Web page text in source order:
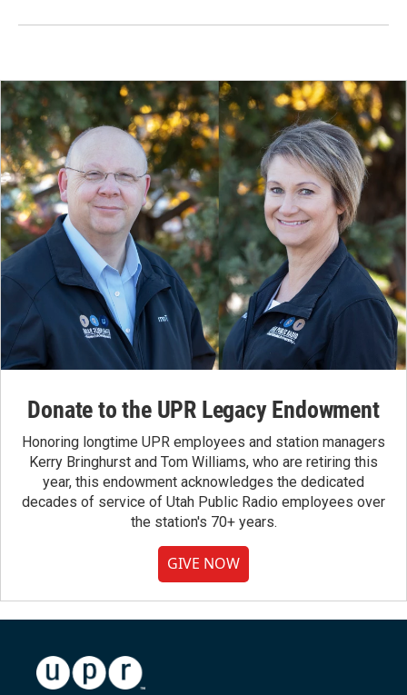
Donate to the UPR Legacy Endowment
Honoring longtime UPR employees and station managers
Kerry Bringhurst and Tom Williams, who are retiring this
year, this endowment acknowledges the dedicated
decades of service of Utah Public Radio employees over
the station's 70+ years.
GIVE NOW